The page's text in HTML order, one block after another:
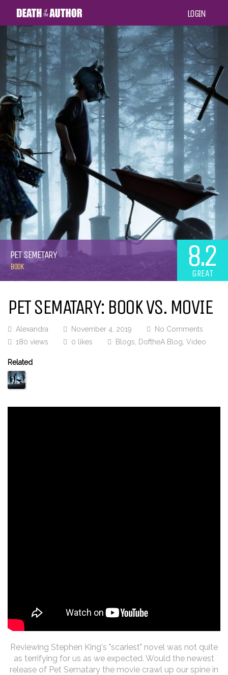
LOGIN
PET SEMETARY
BOOK 8.2
GREAT
PET SEMATARY: BOOK VS. MOVIE
Alexandra November 4, 2019
No Comments
180 views
0 likes Blogs DoftheA Blog Video
Related
Reviewing Stephen King's "scariest" novel was not quite
as terrifying for us as we expected. Would the newest
release of Pet Sematary the movie crawl up our spine in